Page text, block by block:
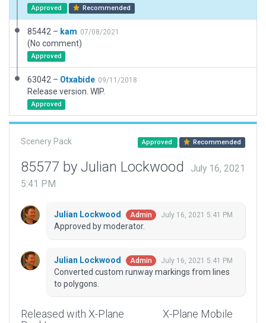
Approved Recommended
85442 – kam 07/08/2021
(No comment)
Approved
63042 – Otxabide 09/11/2018
Release version. WIP.
Approved
Scenery Pack Approved Recommended
85577 by Julian Lockwood
July 16, 2021
5:41 PM
Julian Lockwood Admin July 16, 2021 5:41 PM
Approved by moderator.
Julian Lockwood Admin July 16, 2021 5:41 PM
Converted custom runway markings from lines
to polygons.
Released with X-Plane
X-Plane Mobile